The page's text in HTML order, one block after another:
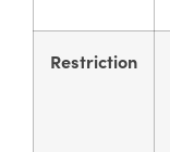
Restriction